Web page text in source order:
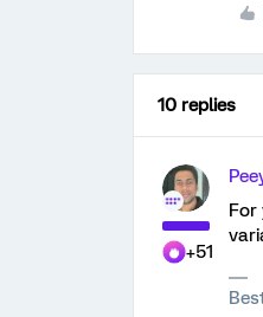
10 replies
+51
For